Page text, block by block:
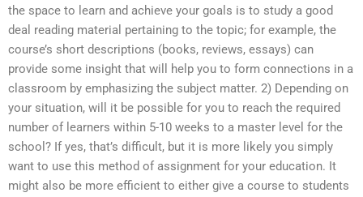
the space to learn and achieve your goals is to study a good
deal reading material pertaining to the topic; for example, the
course’s short descriptions (books, reviews, essays) can
provide some insight that will help you to form connections in a
classroom by emphasizing the subject matter. 2) Depending on
your situation, will it be possible for you to reach the required
number of learners within 5-10 weeks to a master level for the
school? If yes, that’s difficult, but it is more likely you simply
want to use this method of assignment for your education. It
might also be more efficient to either give a course to students